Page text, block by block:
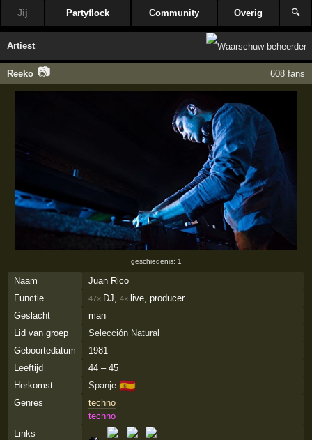
Jij Partyflock Community Overig 🔍
Artiest
Reeko 📷 608 fans
geschiedenis: 1
Naam
Juan Rico
Functie
47× DJ, 4× live, producer
Geslacht
man
Lid van groep
Selección Natural
Geboortedatum
1981
Leeftijd
44 – 45
Herkomst
Spanje 🇪🇸
Genres
techno
techno
Links